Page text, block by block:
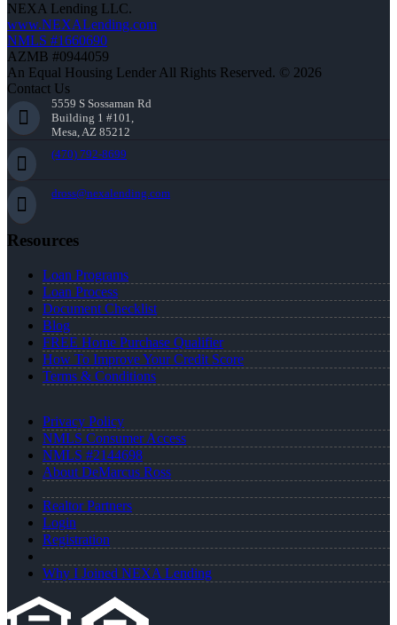
NEXA Lending LLC.
www.NEXALending.com
NMLS #1660690
AZMB #0944059
An Equal Housing Lender All Rights Reserved. © 2026
Contact Us
5559 S Sossaman Rd
Building 1 #101,
Mesa, AZ 85212
(470) 792-8699
dross@nexalending.com
Resources
Loan Programs
Loan Process
Document Checklist
Blog
FREE Home Purchase Qualifier
How To Improve Your Credit Score
Terms & Conditions
Privacy Policy
NMLS Consumer Access
NMLS #2144698
About DeMarcus Ross
Realtor Partners
Login
Registration
Why I Joined NEXA Lending